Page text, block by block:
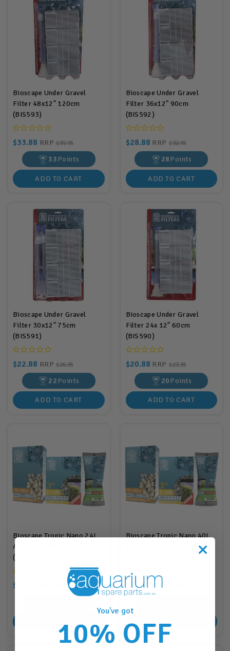
Bioscape Under Gravel
Filter 48x12" 120cm
(BIS593)
$33.88 RRP$39.95
33Points
ADD TO CART
Bioscape Under Gravel
Filter 36x12" 90cm
(BIS592)
$28.88 RRP $32.95
28Points
ADD TO CART
Bioscape Under Gravel
Filter 30x12" 75cm
(BIS591)
$22.88 RRP$26.95
22Points
ADD TO CART
Bioscape Under Gravel
Filter 24x 12" 60cm
(BIS590)
$20.88 RRP $23.95
20Points
ADD TO CART
Bioscape Tropic Nano 24L
Aquarium Refresh Pack
(3pk)
$37.00 $42.85
Bioscape Tropic Nano 40L
Aquarium Refresh Pack
$38.00 RRP
You've got
10% OFF